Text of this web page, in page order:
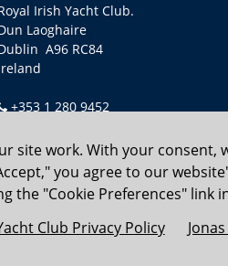
site work. With your
you agree to our
the "Cookie Preferences" link
Club Privacy Policy
Irish Yacht Club.
Laoghaire
A96 RC84
+353 1 280 9452
Copyright © 2026 Royal Irish Yacht Club. All